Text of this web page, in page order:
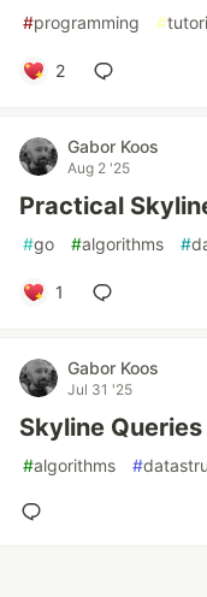
#programming #
2
Gabor Koos
Aug 2 '25
Practical
#go #algorithms #
1
Gabor Koos
Jul 31 '25
Skyline
#algorithms #